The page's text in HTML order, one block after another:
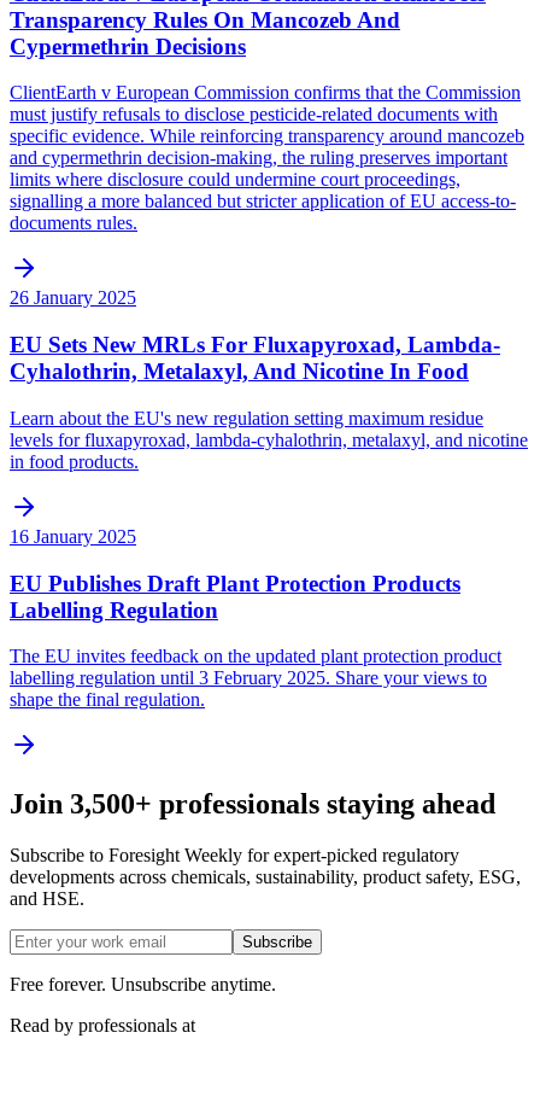
Transparency Rules On Mancozeb And
Cypermethrin Decisions
ClientEarth v European Commission confirms that the Commission
must justify refusals to disclose pesticide-related documents with
specific evidence. While reinforcing transparency around mancozeb
and cypermethrin decision-making, the ruling preserves important
limits where disclosure could undermine court proceedings,
signalling a more balanced but stricter application of EU access-to-
documents rules.
26 January 2025
EU Sets New MRLs For Fluxapyroxad, Lambda-
Cyhalothrin, Metalaxyl, And Nicotine In Food
Learn about the EU's new regulation setting maximum residue
levels for fluxapyroxad, lambda-cyhalothrin, metalaxyl, and nicotine
in food products.
16 January 2025
EU Publishes Draft Plant Protection Products
Labelling Regulation
The EU invites feedback on the updated plant protection product
labelling regulation until 3 February 2025. Share your views to
shape the final regulation.
Join 3,500+ professionals staying ahead
Subscribe to Foresight Weekly for expert-picked regulatory
developments across chemicals, sustainability, product safety, ESG,
and HSE.
Subscribe
Free forever. Unsubscribe anytime.
Read by professionals at